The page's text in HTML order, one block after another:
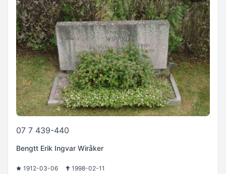
07 7 439-440
Bengtt Erik Ingvar Wiråker
1912-03-06
1998-02-11